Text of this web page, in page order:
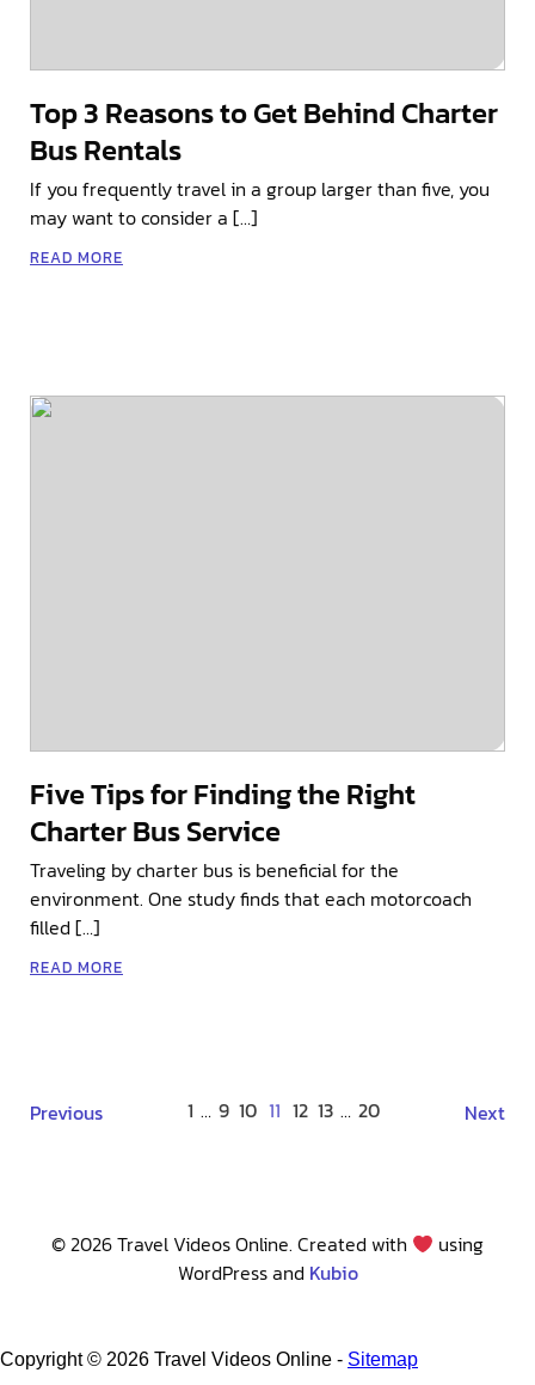
Top 3 Reasons to Get Behind Charter
Bus Rentals
If you frequently travel in a group larger than five, you
may want to consider a […]
READ MORE
Five Tips for Finding the Right
Charter Bus Service
Traveling by charter bus is beneficial for the
environment. One study finds that each motorcoach
filled […]
READ MORE
Previous 1 … 9 10 11 12 13 … 20 Next
© 2026 Travel Videos Online. Created with
using
WordPress and Kubio
Copyright © 2026 Travel Videos Online - Sitemap